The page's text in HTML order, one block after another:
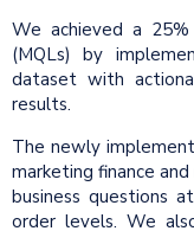
We achieved a 25%
(MQLs) by
dataset with
results.
The newly
marketing finance
business questions
order levels. We